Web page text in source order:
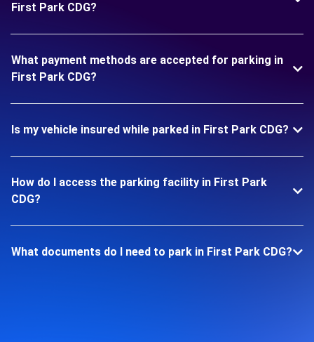
First Park CDG?
What payment methods are accepted for parking in
First Park CDG?
Is my vehicle insured while parked in First Park CDG?
How do I access the parking facility in First Park
CDG?
What documents do I need to park in First Park CDG?